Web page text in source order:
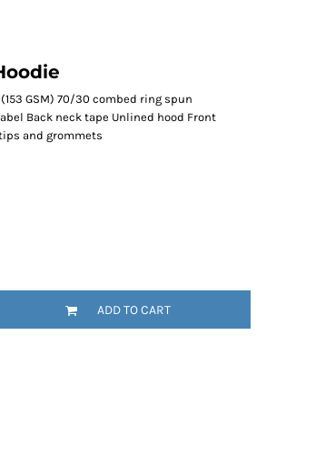
GSM) 70/30 combed ring spun
Back neck tape Unlined hood Front
and grommets
ADD TO CART